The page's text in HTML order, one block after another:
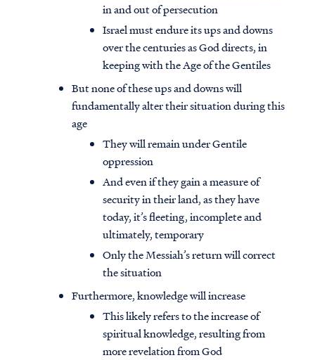
in and out of persecution
Israel must endure its ups and downs
over the centuries as God directs, in
keeping with the Age of the Gentiles
But none of these ups and downs will
fundamentally alter their situation during this
age
They will remain under Gentile
oppression
And even if they gain a measure of
security in their land, as they have
today, it’s fleeting, incomplete and
ultimately, temporary
Only the Messiah’s return will correct
the situation
Furthermore, knowledge will increase
This likely refers to the increase of
spiritual knowledge, resulting from
more revelation from God